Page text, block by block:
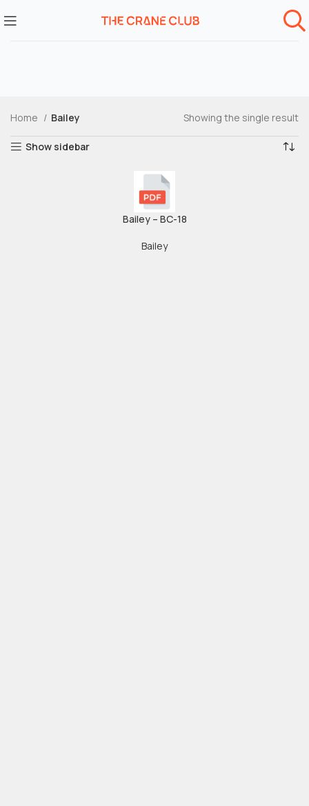
Home Bailey Showing the single result
Show sidebar
Bailey – BC-18
Bailey